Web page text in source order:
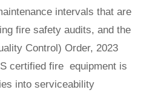
intervals that are
fire safety audits, and the
Control) Order, 2023
certified fire equipment is
into serviceability